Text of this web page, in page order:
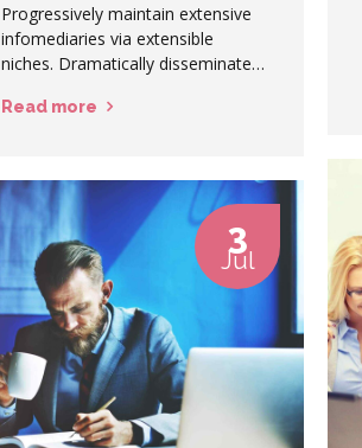
Progressively maintain extensive
infomediaries via extensible
niches. Dramatically disseminate
resource-leveling processes.
interoperable meta-services.
Read more
3
Jul